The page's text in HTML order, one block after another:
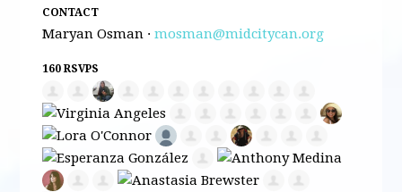
CONTACT
Maryan Osman ·mosman@midcitycan.org
160 RSVPS